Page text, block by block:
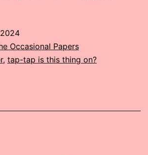
Occasional Papers
, tap-tap is this thing on?